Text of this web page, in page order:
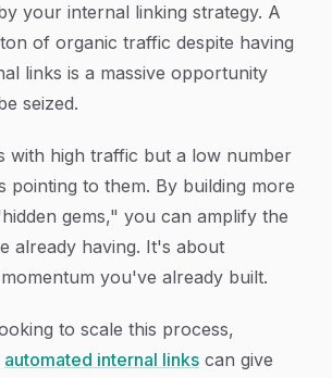
your internal linking strategy. A
of organic traffic despite having
links is a massive opportunity
seized.
with high traffic but a low number
pointing to them. By building more
gems," you can amplify the
already having. It's about
you've already built.
to scale this process,
automated internal links can give